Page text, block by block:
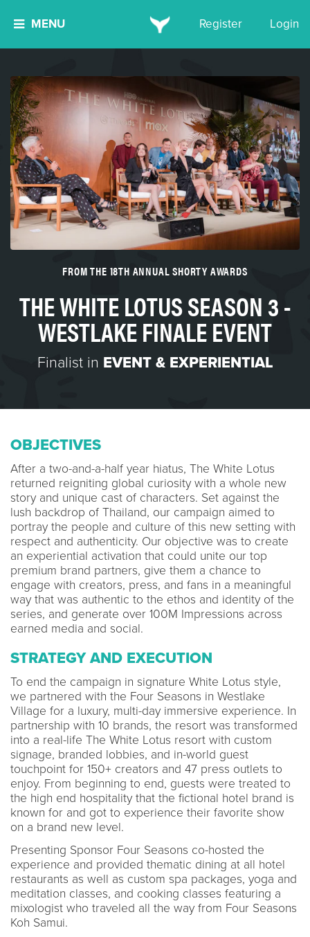
MENU Register Login
FROM THE 18TH ANNUAL SHORTY AWARDS
THE WHITE LOTUS SEASON 3 -
WESTLAKE FINALE EVENT
Finalist in EVENT & EXPERIENTIAL
OBJECTIVES
After a two-and-a-half year hiatus, The White Lotus
returned reigniting global curiosity with a whole new
story and unique cast of characters. Set against the
lush backdrop of Thailand, our campaign aimed to
portray the people and culture of this new setting with
respect and authenticity. Our objective was to create
an experiential activation that could unite our top
premium brand partners, give them a chance to
engage with creators, press, and fans in a meaningful
way that was authentic to the ethos and identity of the
series, and generate over 100M Impressions across
earned media and social.
STRATEGY AND EXECUTION
To end the campaign in signature White Lotus style,
we partnered with the Four Seasons in Westlake
Village for a luxury, multi-day immersive experience. In
partnership with 10 brands, the resort was transformed
into a real-life The White Lotus resort with custom
signage, branded lobbies, and in-world guest
touchpoint for 150+ creators and 47 press outlets to
enjoy. From beginning to end, guests were treated to
the high end hospitality that the fictional hotel brand is
known for and got to experience their favorite show
on a brand new level.
Presenting Sponsor Four Seasons co-hosted the
experience and provided thematic dining at all hotel
restaurants as well as custom spa packages, yoga and
meditation classes, and cooking classes featuring a
mixologist who traveled all the way from Four Seasons
Koh Samui.